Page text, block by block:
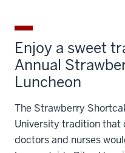
Enjoy a sweet
Annual
Luncheon
The Strawberry
University tradition that
doctors and nurses